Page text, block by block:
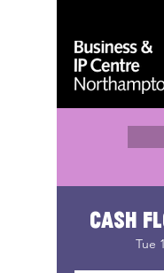
Cash
Tue